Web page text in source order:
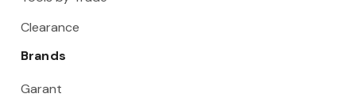
Clearance
Brands
Garant